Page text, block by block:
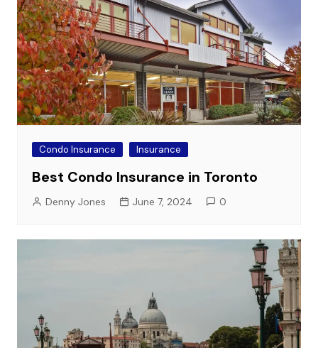
Condo Insurance Insurance
Best Condo Insurance in Toronto
Denny Jones June 7, 2024 0